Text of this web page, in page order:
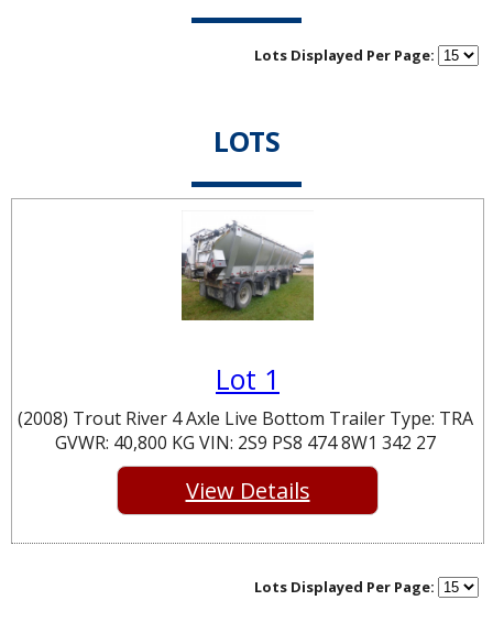
Lots Displayed Per Page:
LOTS
Lot 1
(2008) Trout River 4 Axle Live Bottom Trailer Type: TRA
GVWR: 40,800 KG VIN: 2S9 PS8 474 8W1 342 27
View Details
Lots Displayed Per Page: